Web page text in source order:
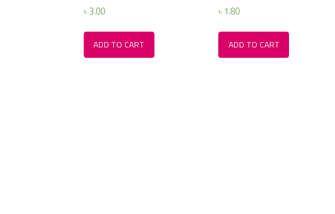
৳3.00
ADD TO CART
৳ 1.80
ADD TO CART